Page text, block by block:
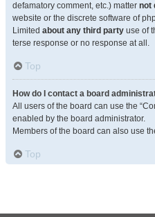
defamatory comment, etc.) matter not
website or the discrete software of
Limited about any third party use of
terse response or no response at all.
Top
How do I contact a board
All users of the board can use the
enabled by the board administrator.
Members of the board can also use
Top